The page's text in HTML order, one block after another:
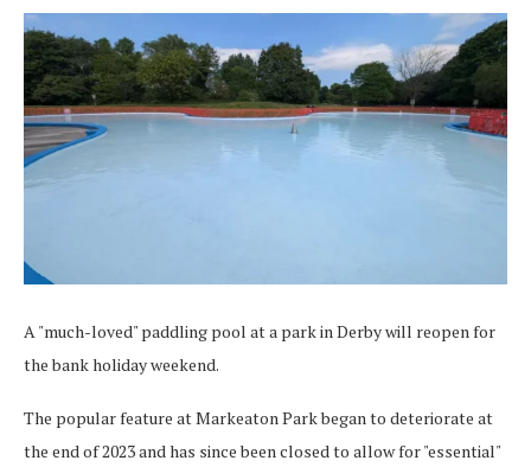
A "much-loved" paddling pool at a park in Derby will reopen for
the bank holiday weekend.
The popular feature at Markeaton Park began to deteriorate at
the end of 2023 and has since been closed to allow for "essential"